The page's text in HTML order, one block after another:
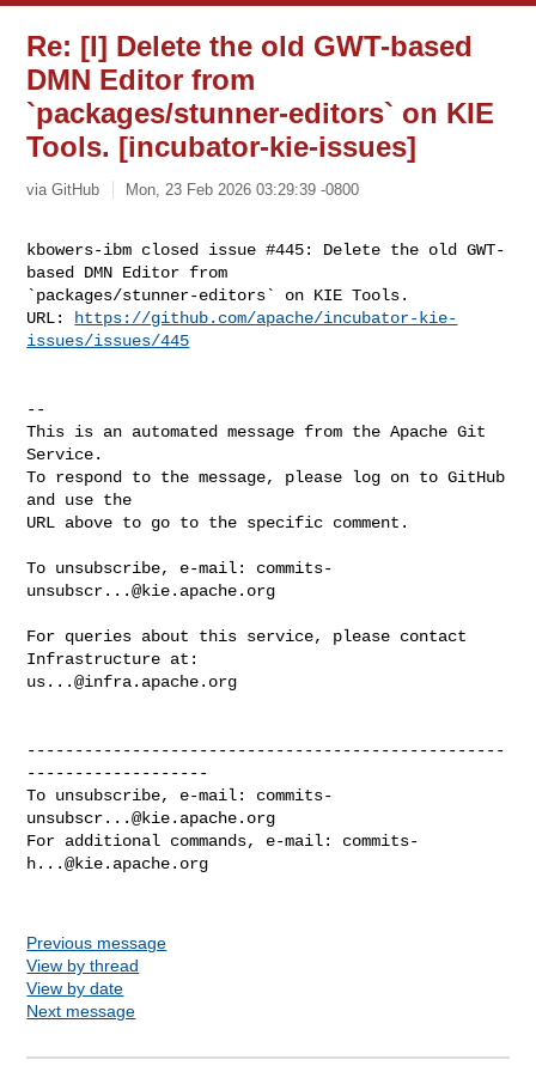
Re: [I] Delete the old GWT-based
DMN Editor from
`packages/stunner-editors` on KIE
Tools. [incubator-kie-issues]
via GitHub Mon, 23 Feb 2026 03:29:39 -0800
kbowers-ibm closed issue #445: Delete the old GWT-
based DMN Editor from
`packages/stunner-editors` on KIE Tools.
URL:
https://github.com/apache/incubator-kie-
issues/issues/445
--
This is an automated message from the Apache Git
Service.
To respond to the message, please log on to GitHub
and use the
URL above to go to the specific comment.
To unsubscribe, e-mail: commits-
unsubscr...@kie.apache.org
For queries about this service, please contact
us...@infra.apache.org
--------------------------------------------------
-------------------
To unsubscribe, e-mail: commits-
unsubscr...@kie.apache.org
For additional commands, e-mail: commits-
h...@kie.apache.org
Previous message
View by thread
View by date
Next message